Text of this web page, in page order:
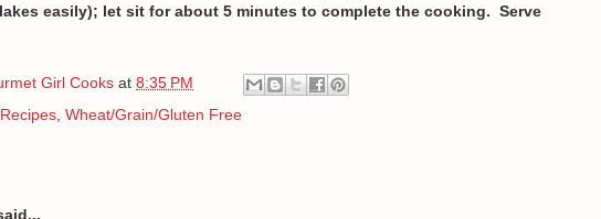
easily); let sit for about 5 minutes to complete the cooking. Serve
Girl Cooks at 8:35 PM
Wheat/Grain/Gluten Free